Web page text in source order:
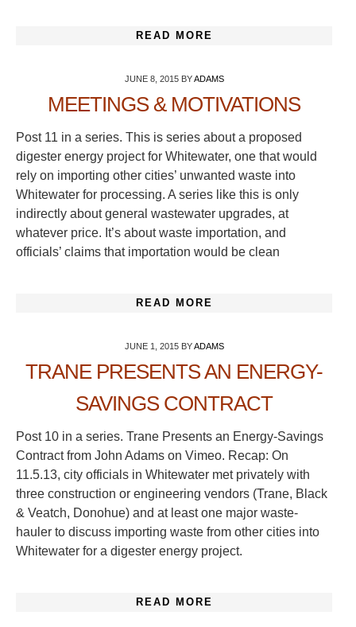
READ MORE
JUNE 8, 2015BYADAMS
MEETINGS & MOTIVATIONS
Post 11 in a series. This is series about a proposed
digester energy project for Whitewater, one that would
rely on importing other cities’ unwanted waste into
Whitewater for processing. A series like this is only
indirectly about general wastewater upgrades, at
whatever price. It’s about waste importation, and
officials’ claims that importation would be clean
READ MORE
JUNE 1, 2015BYADAMS
TRANE PRESENTS AN ENERGY-
SAVINGS CONTRACT
Post 10 in a series. Trane Presents an Energy-Savings
Contract from John Adams on Vimeo. Recap: On
11.5.13, city officials in Whitewater met privately with
three construction or engineering vendors (Trane, Black
& Veatch, Donohue) and at least one major waste-
hauler to discuss importing waste from other cities into
Whitewater for a digester energy project.
READ MORE